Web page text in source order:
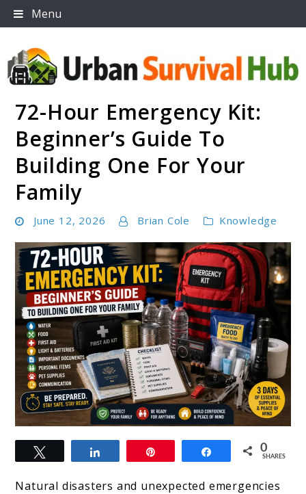
Skip
to
Menu
Urban Survival Hub
72-Hour Emergency Kit:
Beginner’s Guide To
Building One For Your
Family
June 12, 2026 Brian Cole Knowledge
link
to
72-
Share 0
SHARES
Natural disasters and unexpected emergencies